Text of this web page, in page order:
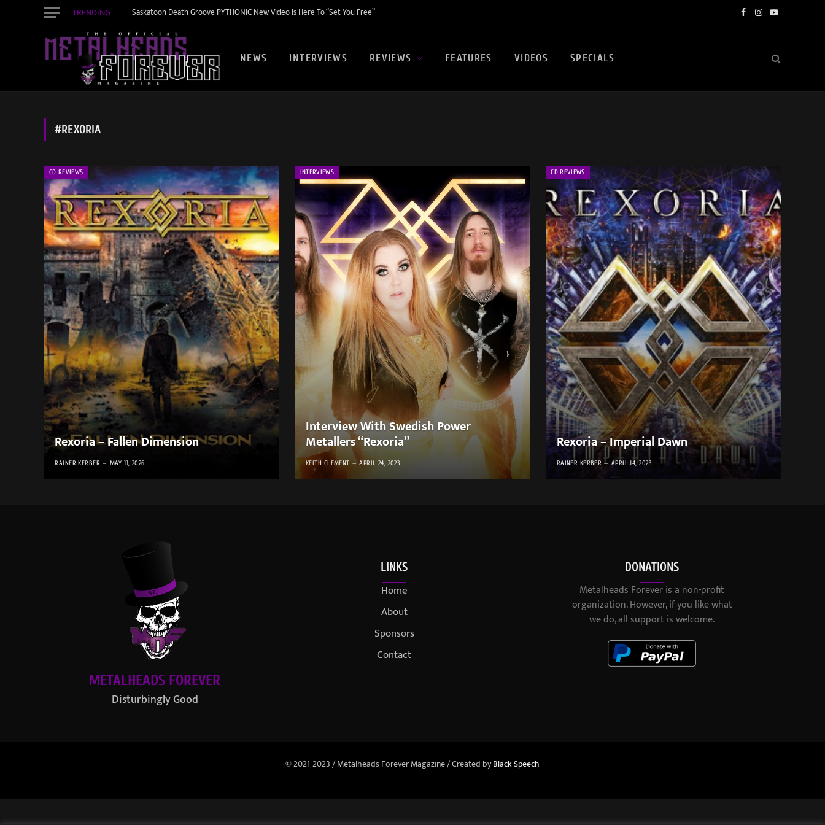
TRENDING Saskatoon Death Groove PYTHONIC New Video Is Here To “Set You Free” Facebook
Instagram
YouTube
NEWS INTERVIEWS REVIEWS FEATURES VIDEOS SPECIALS
#REXORIA
CD REVIEWS
Rexoria – Fallen Dimension
RAINER KERBER MAY 11, 2026
INTERVIEWS
Interview With Swedish Power
Metallers “Rexoria”
KEITH CLEMENT APRIL 24, 2023
CD REVIEWS
Rexoria – Imperial Dawn
RAINER KERBER APRIL 14, 2023
METALHEADS FOREVER
Disturbingly Good
LINKS
Home
About
Sponsors
Contact
DONATIONS
Metalheads Forever is a non-profit
organization. However, if you like what
we do, all support is welcome.
© 2021-2023 / Metalheads Forever Magazine / Created byBlack Speech